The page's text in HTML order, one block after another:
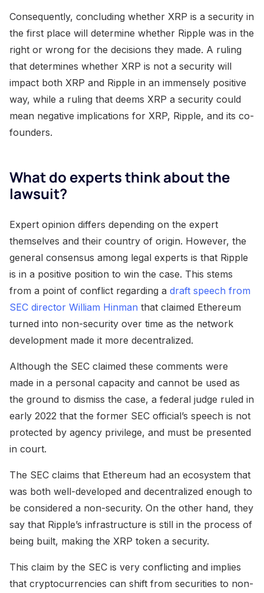
Consequently, concluding whether XRP is a security in
the first place will determine whether Ripple was in the
right or wrong for the decisions they made. A ruling
that determines whether XRP is not a security will
impact both XRP and Ripple in an immensely positive
way, while a ruling that deems XRP a security could
mean negative implications for XRP, Ripple, and its co-
founders.
What do experts think about the
lawsuit?
Expert opinion differs depending on the expert
themselves and their country of origin. However, the
general consensus among legal experts is that Ripple
is in a positive position to win the case. This stems
from a point of conflict regarding a draft speech from
SEC director William Hinman that claimed Ethereum
turned into non-security over time as the network
development made it more decentralized.
Although the SEC claimed these comments were
made in a personal capacity and cannot be used as
the ground to dismiss the case, a federal judge ruled in
early 2022 that the former SEC official’s speech is not
protected by agency privilege, and must be presented
in court.
The SEC claims that Ethereum had an ecosystem that
was both well-developed and decentralized enough to
be considered a non-security. On the other hand, they
say that Ripple’s infrastructure is still in the process of
being built, making the XRP token a security.
This claim by the SEC is very conflicting and implies
that cryptocurrencies can shift from securities to non-